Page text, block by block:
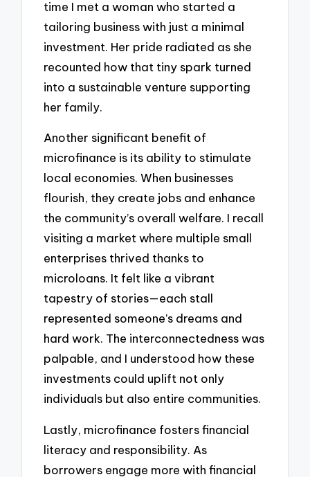
time I met a woman who started a
tailoring business with just a minimal
investment. Her pride radiated as she
recounted how that tiny spark turned
into a sustainable venture supporting
her family.
Another significant benefit of
microfinance is its ability to stimulate
local economies. When businesses
flourish, they create jobs and enhance
the community’s overall welfare. I recall
visiting a market where multiple small
enterprises thrived thanks to
microloans. It felt like a vibrant
tapestry of stories—each stall
represented someone’s dreams and
hard work. The interconnectedness was
palpable, and I understood how these
investments could uplift not only
individuals but also entire communities.
Lastly, microfinance fosters financial
literacy and responsibility. As
borrowers engage more with financial